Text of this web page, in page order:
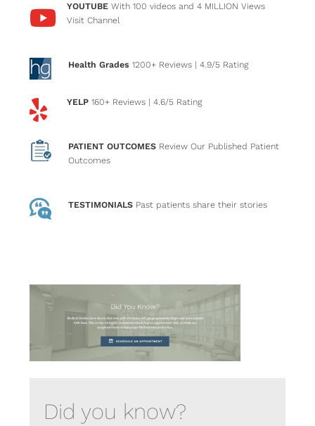
YOUTUBE With 100 videos and 4 MILLION Views
Visit Channel
Health Grades 1200+ Reviews | 4.9/5 Rating
YELP 160+ Reviews | 4.6/5 Rating
PATIENT OUTCOMES Review Our Published Patient
Outcomes
TESTIMONIALS Past patients share their stories
Did you know?